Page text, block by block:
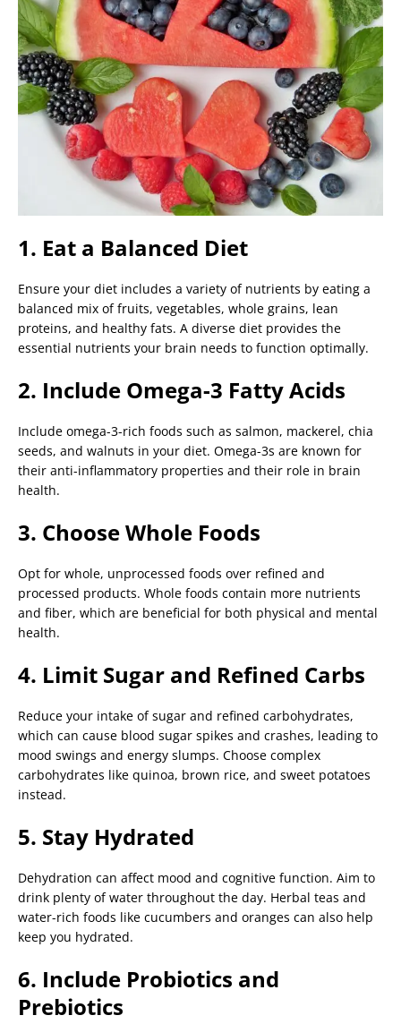
1. Eat a Balanced Diet
Ensure your diet includes a variety of nutrients by eating a
balanced mix of fruits, vegetables, whole grains, lean
proteins, and healthy fats. A diverse diet provides the
essential nutrients your brain needs to function optimally.
2. Include Omega-3 Fatty Acids
Include omega-3-rich foods such as salmon, mackerel, chia
seeds, and walnuts in your diet. Omega-3s are known for
their anti-inflammatory properties and their role in brain
health.
3. Choose Whole Foods
Opt for whole, unprocessed foods over refined and
processed products. Whole foods contain more nutrients
and fiber, which are beneficial for both physical and mental
health.
4. Limit Sugar and Refined Carbs
Reduce your intake of sugar and refined carbohydrates,
which can cause blood sugar spikes and crashes, leading to
mood swings and energy slumps. Choose complex
carbohydrates like quinoa, brown rice, and sweet potatoes
instead.
5. Stay Hydrated
Dehydration can affect mood and cognitive function. Aim to
drink plenty of water throughout the day. Herbal teas and
water-rich foods like cucumbers and oranges can also help
keep you hydrated.
6. Include Probiotics and
Prebiotics